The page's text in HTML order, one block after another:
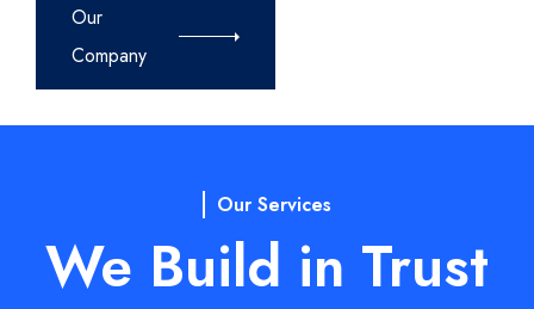
Our
Company
Our Services
We Build in Trust